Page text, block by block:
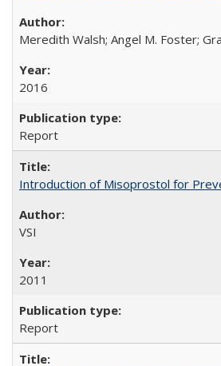
Meredith Walsh; Angel M. Foster;
2016
Report
Introduction of Misoprostol for
VSI
2011
Report